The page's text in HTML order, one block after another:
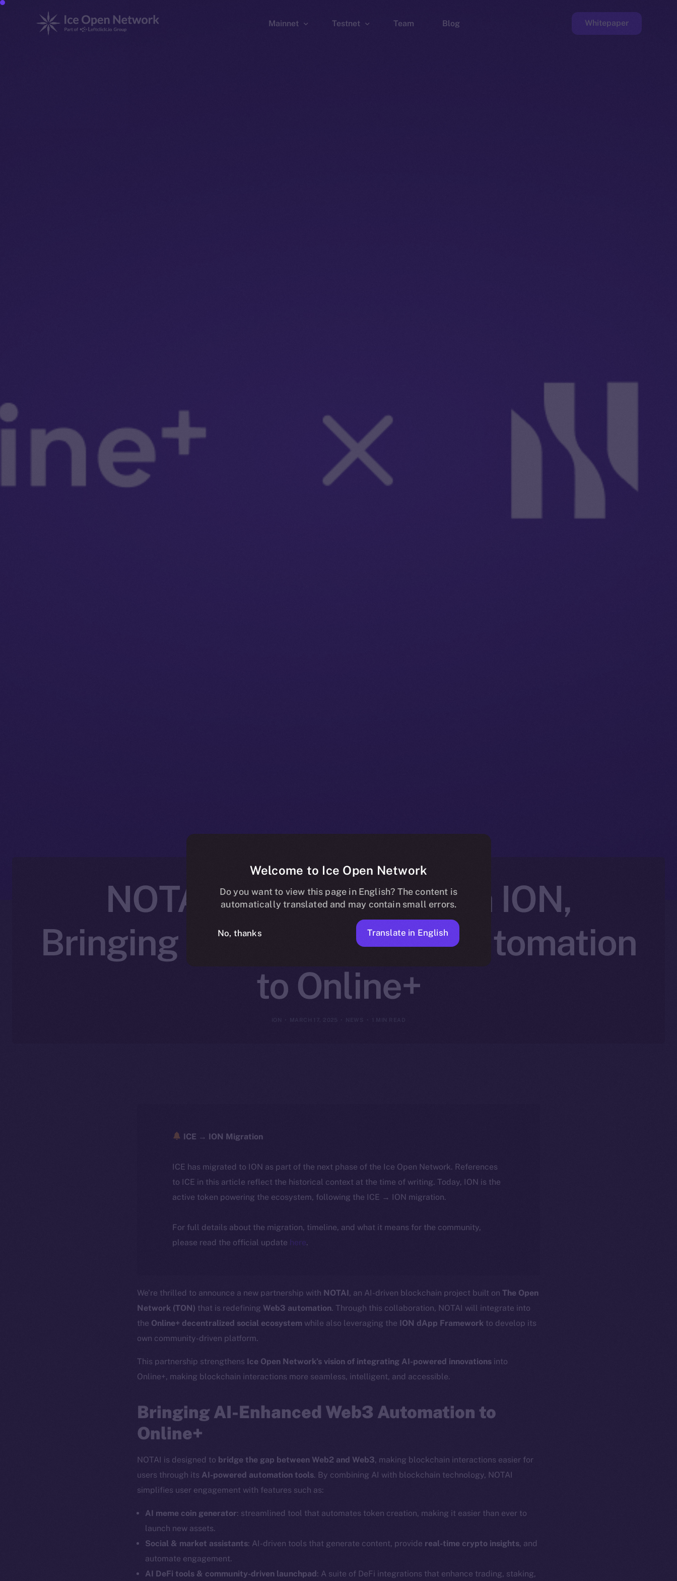
Mainnet Testnet Team Blog Whitepaper
NOTAI Joins Forces with ION,
Bringing AI-Driven Web3 Automation
to Online+
MARCH 17, 2025 NEWS
ICE → ION Migration
ICE has migrated to ION as part of the next phase of the Ice Open Network. References
to ICE in this article reflect the historical context at the time of writing. Today, ION is the
active token powering the ecosystem, following the ICE → ION migration.
For full details about the migration, timeline, and what it means for the community,
please read the official update here.
We’re thrilled to announce a new partnership with NOTAI, an AI-driven blockchain project built on The Open
Network (TON) that is redefining Web3 automation. Through this collaboration, NOTAI will integrate into
the Online+ decentralized social ecosystem while also leveraging the ION dApp Framework to develop its
own community-driven platform.
This partnership strengthens Ice Open Network’s vision of integrating AI-powered innovations into
Online+, making blockchain interactions more seamless, intelligent, and accessible.
Bringing AI-Enhanced Web3 Automation to
Online+
NOTAI is designed to bridge the gap between Web2 and Web3, making blockchain interactions easier for
users through its AI-powered automation tools. By combining AI with blockchain technology, NOTAI
simplifies user engagement with features such as:
AI meme coin generator: streamlined tool that automates token creation, making it easier than ever to
launch new assets.
Social & market assistants: AI-driven tools that generate content, provide real-time crypto insights, and
automate engagement.
AI DeFi tools & community-driven launchpad: A suite of DeFi integrations that enhance trading, staking,
Telegram
Startup Program
Docs
Welcome to Ice Open Network
Do you want to view this page in English? The content is
automatically translated and may contain small errors.
No, thanks Translate in English